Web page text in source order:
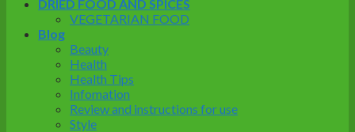
DRIED FOOD AND SPICES
VEGETARIAN FOOD
Blog
Beauty
Health
Health Tips
Infomation
Review and instructions for use
Style